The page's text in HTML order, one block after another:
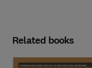
Related books